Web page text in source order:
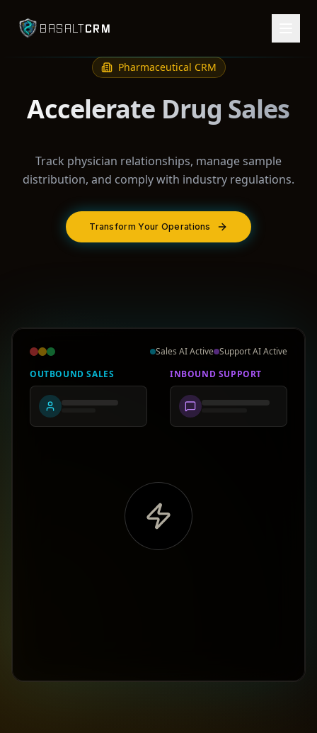
BASALTCRM
Pharmaceutical CRM
Accelerate Drug Sales
Track physician relationships, manage sample
distribution, and comply with industry regulations.
Transform Your Operations
Sales AI Active Support AI Active
OUTBOUND SALES
INBOUND SUPPORT